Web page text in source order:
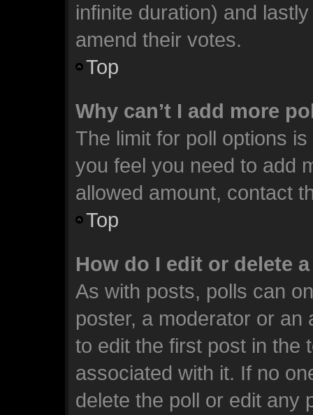
infinite duration) and
amend their votes.
Top
Why can’t I add more
The limit for poll options
you feel you need to add
allowed amount, contact
Top
How do I edit or delete
As with posts, polls can
poster, a moderator or an
to edit the first post in the
associated with it. If no
delete the poll or edit any